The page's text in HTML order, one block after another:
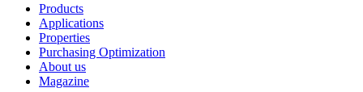
Products
Applications
Properties
Purchasing Optimization
About us
Magazine